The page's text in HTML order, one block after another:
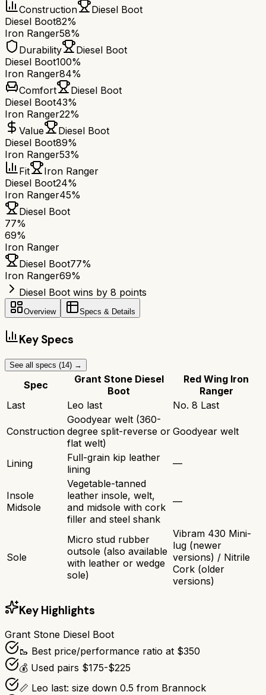
Construction
Diesel Boot
Diesel Boot82%
Iron Ranger58%
Durability
Diesel Boot
Diesel Boot100%
Iron Ranger84%
Comfort
Diesel Boot
Diesel Boot43%
Iron Ranger22%
Value
Diesel Boot
Diesel Boot89%
Iron Ranger53%
Fit
Iron Ranger
Diesel Boot24%
Iron Ranger45%
Diesel Boot
77%
69%
Iron Ranger
Diesel Boot77%
Iron Ranger69%
Diesel Boot wins by 8 points
Overview Specs & Details
Key Specs
See all specs (14) →
Spec
Grant Stone Diesel
Boot
Red Wing Iron
Ranger
Last
Leo last No. 8 Last
Construction
Goodyear welt (360-
degree split-reverse or
flat welt)
Goodyear welt
Lining
Full-grain kip leather
lining
—
Insole
Midsole
Vegetable-tanned
leather insole, welt,
and midsole with cork
filler and steel shank
—
Sole
Micro stud rubber
outsole (also available
with leather or wedge
sole)
Vibram 430 Mini-
lug (newer
versions) / Nitrile
Cork (older
versions)
Key Highlights
Grant Stone Diesel Boot
🥾 Best price/performance ratio at $350
💰 Used pairs $175-$225
📏 Leo last: size down 0.5 from Brannock